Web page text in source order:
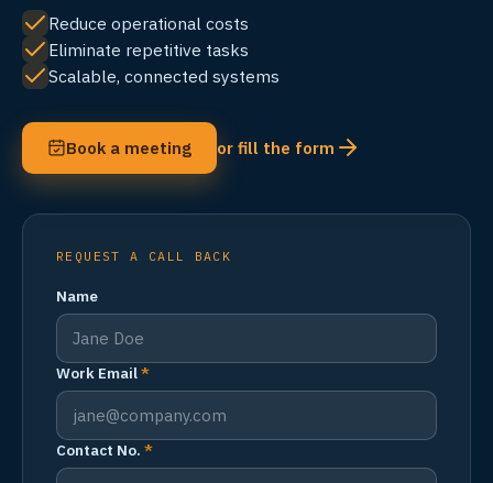
Reduce operational costs
Eliminate repetitive tasks
Scalable, connected systems
Book a meeting or fill the form
REQUEST A CALL BACK
Name
Work Email*
Contact No. *